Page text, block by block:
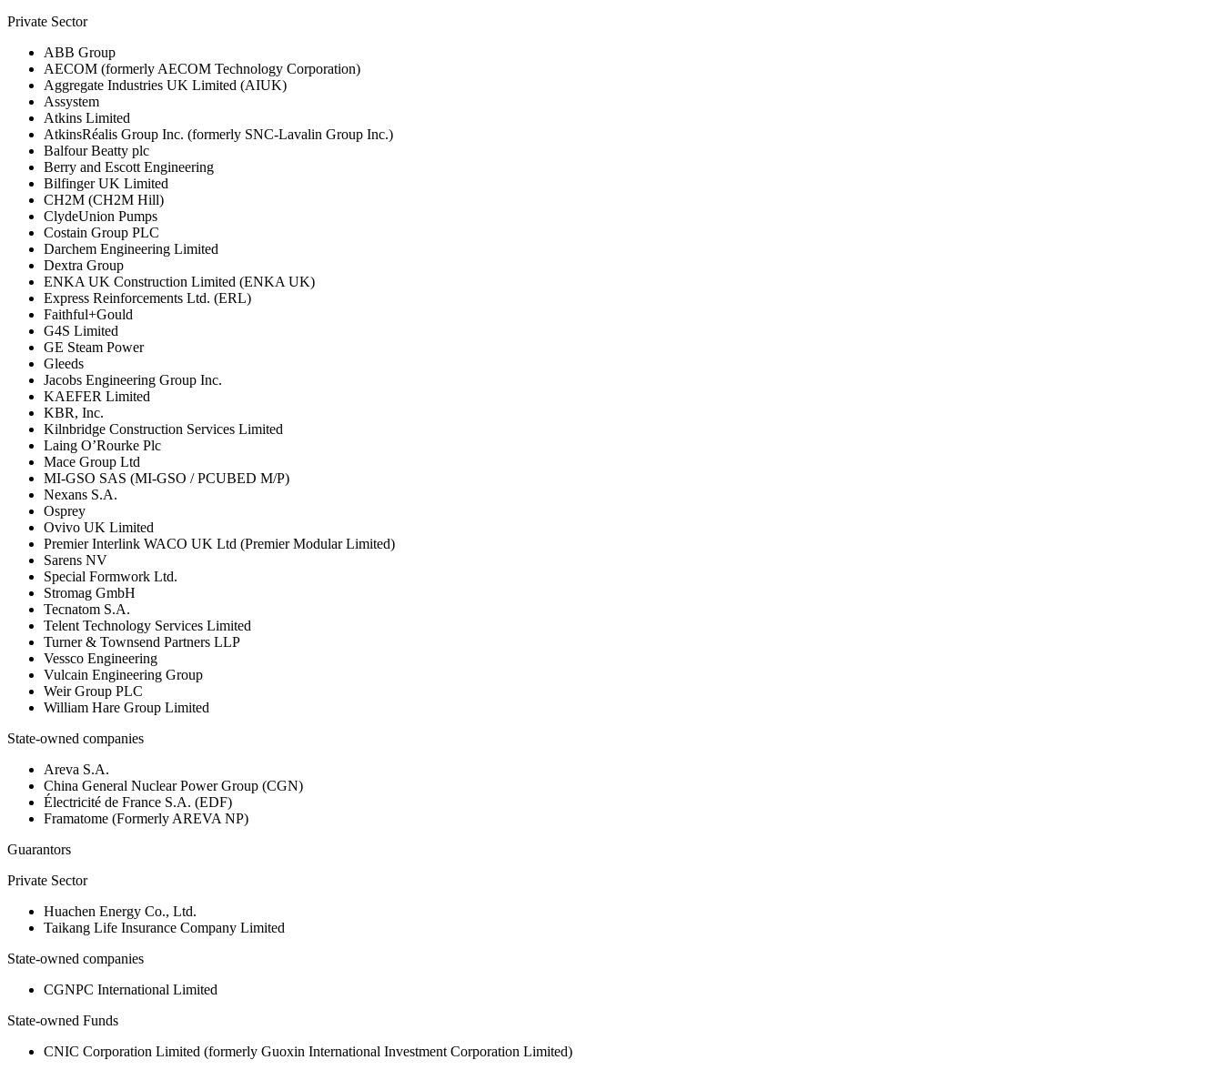
Private Sector
ABB Group
AECOM (formerly AECOM Technology Corporation)
Aggregate Industries UK Limited (AIUK)
Assystem
Atkins Limited
AtkinsRéalis Group Inc. (formerly SNC-Lavalin Group Inc.)
Balfour Beatty plc
Berry and Escott Engineering
Bilfinger UK Limited
CH2M (CH2M Hill)
ClydeUnion Pumps
Costain Group PLC
Darchem Engineering Limited
Dextra Group
ENKA UK Construction Limited (ENKA UK)
Express Reinforcements Ltd. (ERL)
Faithful+Gould
G4S Limited
GE Steam Power
Gleeds
Jacobs Engineering Group Inc.
KAEFER Lim­ited
KBR, Inc.
Kilnbridge Construction Services Limited
Laing O’Rourke Plc
Mace Group Ltd
MI-GSO SAS (MI-GSO / PCUBED M/P)
Nexans S.A.
Osprey
Ovivo UK Limited
Premier Interlink WACO UK Ltd (Premier Modular Limited)
Sarens NV
Special Formwork Ltd.
Stromag GmbH
Tecnatom S.A.
Telent Technology Services Limited
Turner & Townsend Partners LLP
Vessco Engineering
Vulcain Engineering Group
Weir Group PLC
William Hare Group Limited
State-owned companies
Areva S.A.
China General Nuclear Power Group (CGN)
Électricité de France S.A. (EDF)
Framatome (Formerly AREVA NP)
Guarantors
Private Sector
Huachen Energy Co., Ltd.
Taikang Life Insurance Company Limited
State-owned companies
CGNPC International Limited
State-owned Funds
CNIC Corporation Limited (formerly Guoxin International Investment Corporation Limited)